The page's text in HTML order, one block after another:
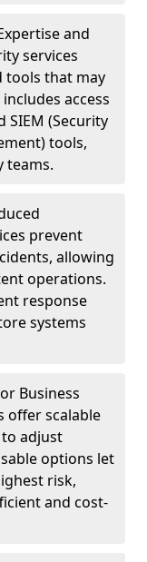
and
services
tools that may
access
SIEM (Security
tools,
teams.
prevent
allowing
operations.
response
systems
Business
offer scalable
adjust
options let
risk,
and cost-